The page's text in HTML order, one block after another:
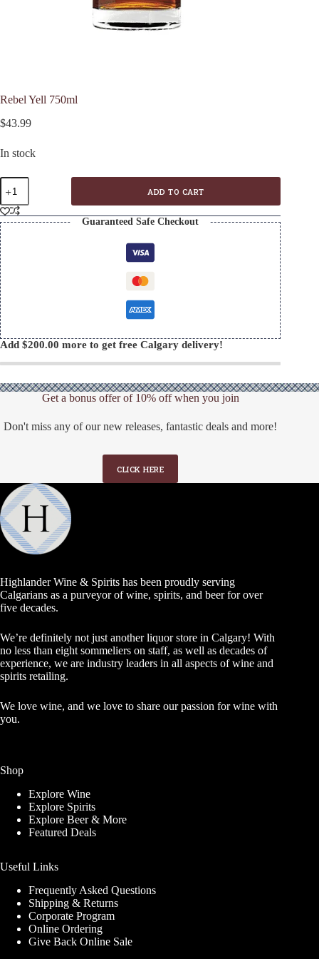
Rebel Yell 750ml
$43.99
In stock
Rebel
Yell
750ml
quantity
ADD TO CART
Guaranteed Safe Checkout
Add $200.00 more to get free Calgary delivery!
Get a bonus offer of 10% off when you join
Don't miss any of our new releases, fantastic deals and more!
CLICK HERE
Highlander Wine & Spirits has been proudly serving
Calgarians as a purveyor of wine, spirits, and beer for over
five decades.
We’re definitely not just another liquor store in Calgary! With
no less than eight sommeliers on staff, as well as decades of
experience, we are industry leaders in all aspects of wine and
spirits retailing.
We love wine, and we love to share our passion for wine with
you.
Shop
Explore Wine
Explore Spirits
Explore Beer & More
Featured Deals
Useful Links
Frequently Asked Questions
Shipping & Returns
Corporate Program
Online Ordering
Give Back Online Sale